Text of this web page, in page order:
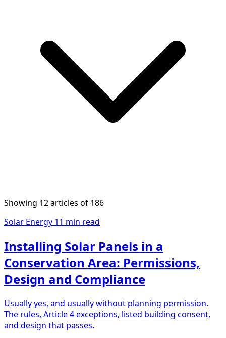
Showing 12 articles of 186
Solar Energy 11 min read
Installing Solar Panels in a
Conservation Area: Permissions,
Design and Compliance
Usually yes, and usually without planning permission.
The rules, Article 4 exceptions, listed building consent,
and design that passes.